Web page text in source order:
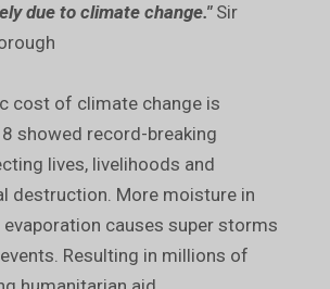
due to climate change."Sir
cost of climate change is
showed record-breaking
lives, livelihoods and
destruction. More moisture in
causes super storms
Resulting in millions of